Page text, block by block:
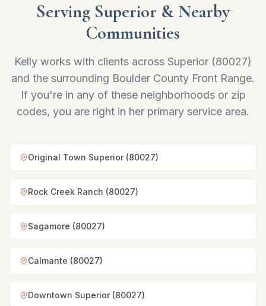
Serving Superior & Nearby
Communities
Kelly works with clients across Superior (80027)
and the surrounding Boulder County Front Range.
If you're in any of these neighborhoods or zip
codes, you are right in her primary service area.
Original Town Superior (80027)
Rock Creek Ranch (80027)
Sagamore (80027)
Calmante (80027)
Downtown Superior (80027)